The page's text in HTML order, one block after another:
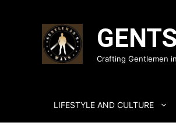
content
Crafting Gentlemen
LIFESTYLE AND CULTURE